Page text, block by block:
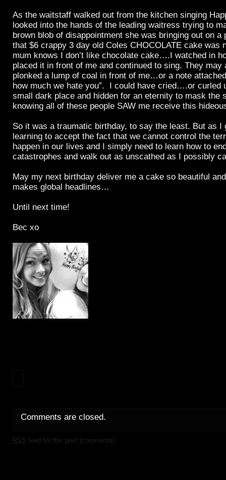
As the waitstaff walked out from the kitchen singing
looked into the hands of the leading waitress trying to
brown blob of disappointment she was bringing out on
that $6 crappy 3 day old Coles CHOCOLATE cake was
mum knows I don’t like chocolate cake….I watched in
placed it in front of me and continued to sing. They may
plonked a lump of coal in front of me…or a note
how much we hate you”. I could have cried….or curled
small dark place and hidden for an eternity to mask the
knowing all of these people SAW me receive this
So it was a traumatic birthday, to say the least. But as I
learning to accept the fact that we cannot control the
happen in our lives and I simply need to learn how to
catastrophes and walk out as unscathed as I possibly
May my next birthday deliver me a cake so beautiful
makes global headlines…
Until next time!
Bec xo
Comments are closed.
RSS feed for this post (comments)